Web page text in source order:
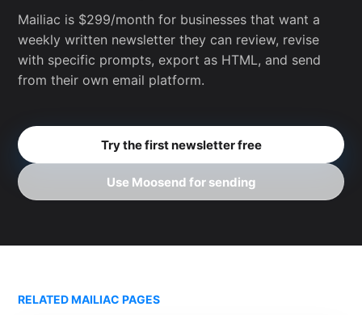
Mailiac is $299/month for businesses that want a
weekly written newsletter they can review, revise
with specific prompts, export as HTML, and send
from their own email platform.
Try the first newsletter free
Use Moosend for sending
RELATED MAILIAC PAGES